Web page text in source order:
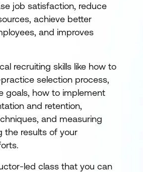
job satisfaction, reduce
achieve better
and improves
recruiting skills like how to
selection process,
goals, how to implement
and retention,
and measuring
the results of your
led class that you can